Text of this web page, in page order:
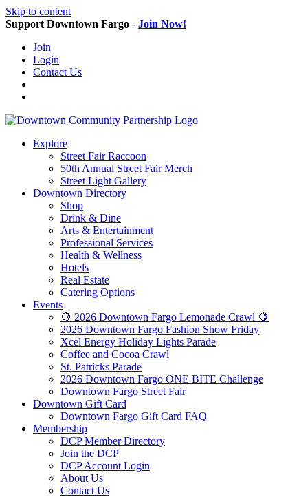
Skip to content
Support Downtown Fargo - Join Now!
Join
Login
Contact Us
Explore
Street Fair Raccoon
50th Annual Street Fair Merch
Street Light Gallery
Downtown Directory
Shop
Drink & Dine
Arts & Entertainment
Professional Services
Health & Wellness
Hotels
Real Estate
Catering Options
Events
🍋 2026 Downtown Fargo Lemonade Crawl 🍋
2026 Downtown Fargo Fashion Show Friday
Xcel Energy Holiday Lights Parade
Coffee and Cocoa Crawl
St. Patricks Parade
2026 Downtown Fargo ONE BITE Challenge
Downtown Fargo Street Fair
Downtown Gift Card
Downtown Fargo Gift Card FAQ
Membership
DCP Member Directory
Join the DCP
DCP Account Login
About Us
Contact Us